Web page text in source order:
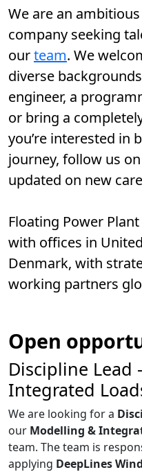
We are an
company seeking
ourteam. We
diverse
engineer, a
or bring a
you’re interested in
journey, follow us on
updated on new
Floating Power
with offices in
Denmark, with
working partners
Open
Discipline Lead
Integrated
We are looking for a
our Modelling &
team. The team is
applying DeepLines Wind